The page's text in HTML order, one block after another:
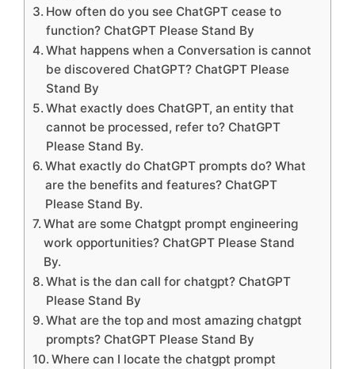
How often do you see ChatGPT cease to
function? ChatGPT Please Stand By
What happens when a Conversation is cannot
be discovered ChatGPT? ChatGPT Please
Stand By
What exactly does ChatGPT, an entity that
cannot be processed, refer to? ChatGPT
Please Stand By.
What exactly do ChatGPT prompts do? What
are the benefits and features? ChatGPT
Please Stand By.
What are some Chatgpt prompt engineering
work opportunities? ChatGPT Please Stand
By.
What is the dan call for chatgpt? ChatGPT
Please Stand By
What are the top and most amazing chatgpt
prompts? ChatGPT Please Stand By
Where can I locate the chatgpt prompt